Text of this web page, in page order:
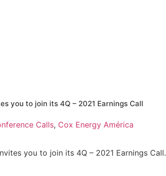
you to join its 4Q – 2021 Earnings Call
Calls, Cox Energy América
you to join its 4Q – 2021 Earnings Call.